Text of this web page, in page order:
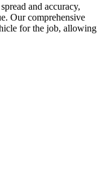
and accuracy,
Our comprehensive
for the job, allowing